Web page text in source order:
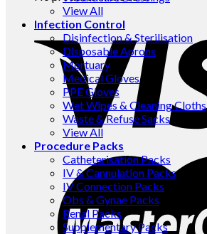
View All
Infection Control
Disinfection & Sterilisation
Disposable Aprons
Mortuary
Medical Gloves
PPE Gloves
Wet Wipes & Cleaning Cloths
Waste & Refuse Sacks
View All
Procedure Packs
Catheterisation Packs
IV & Cannulation Packs
IV Connection Packs
Obs & Gynae Packs
Renal Packs
Supplementary Packs